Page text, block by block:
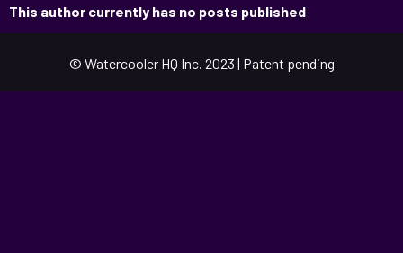
This author currently has no posts published
© Watercooler HQ Inc. 2023 | Patent pending